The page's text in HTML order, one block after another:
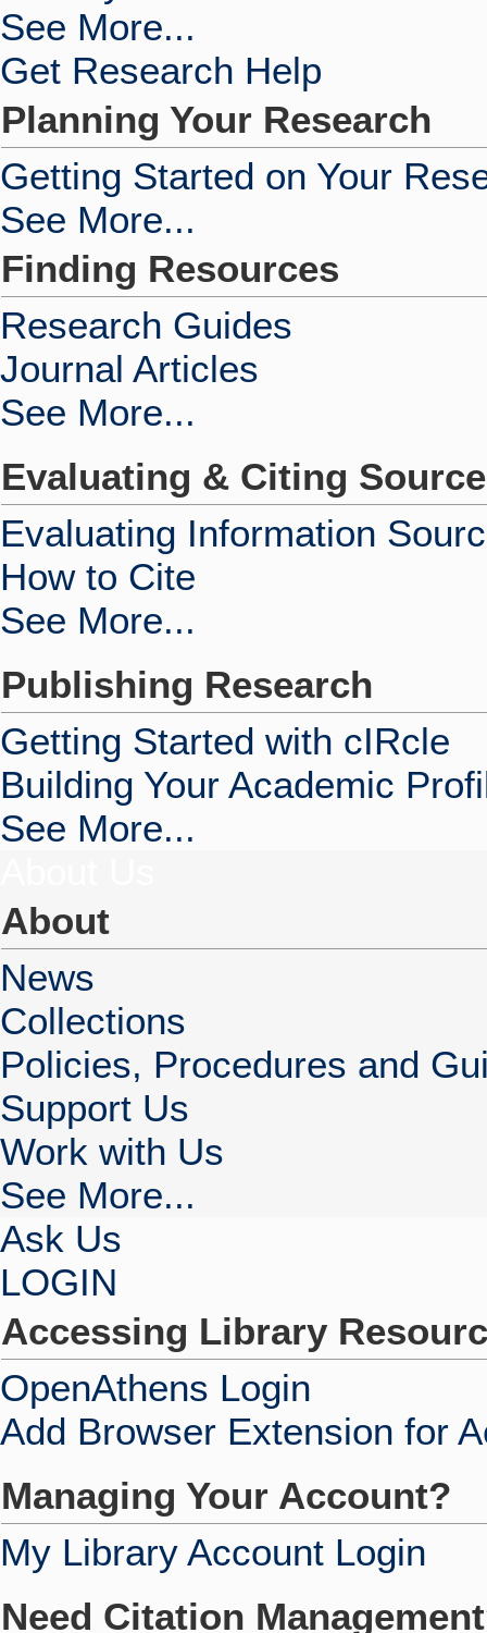
See More...
Get Research Help
Planning Your Research
Getting Started on Your
See More...
Finding Resources
Research Guides
Journal Articles
See More...
Evaluating & Citing
Evaluating Information
How to Cite
See More...
Publishing Research
Getting Started with cIRcle
Building Your Academic
See More...
About
News
Collections
Policies, Procedures and
Support Us
Work with Us
See More...
Ask Us
LOGIN
Accessing Library
OpenAthens Login
Add Browser Extension for
Managing Your Account?
My Library Account Login
Need Citation